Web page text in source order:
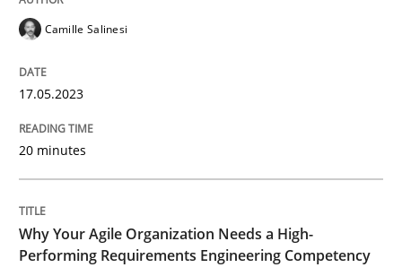
Practice
Why Your Agile Organization Needs a
How Product Owners (POs), Business Analysts and
Camille Salinesi
17.05.2023
20 minutes
Why Your Agile Organization Needs a High-
Performing Requirements Engineering Competency